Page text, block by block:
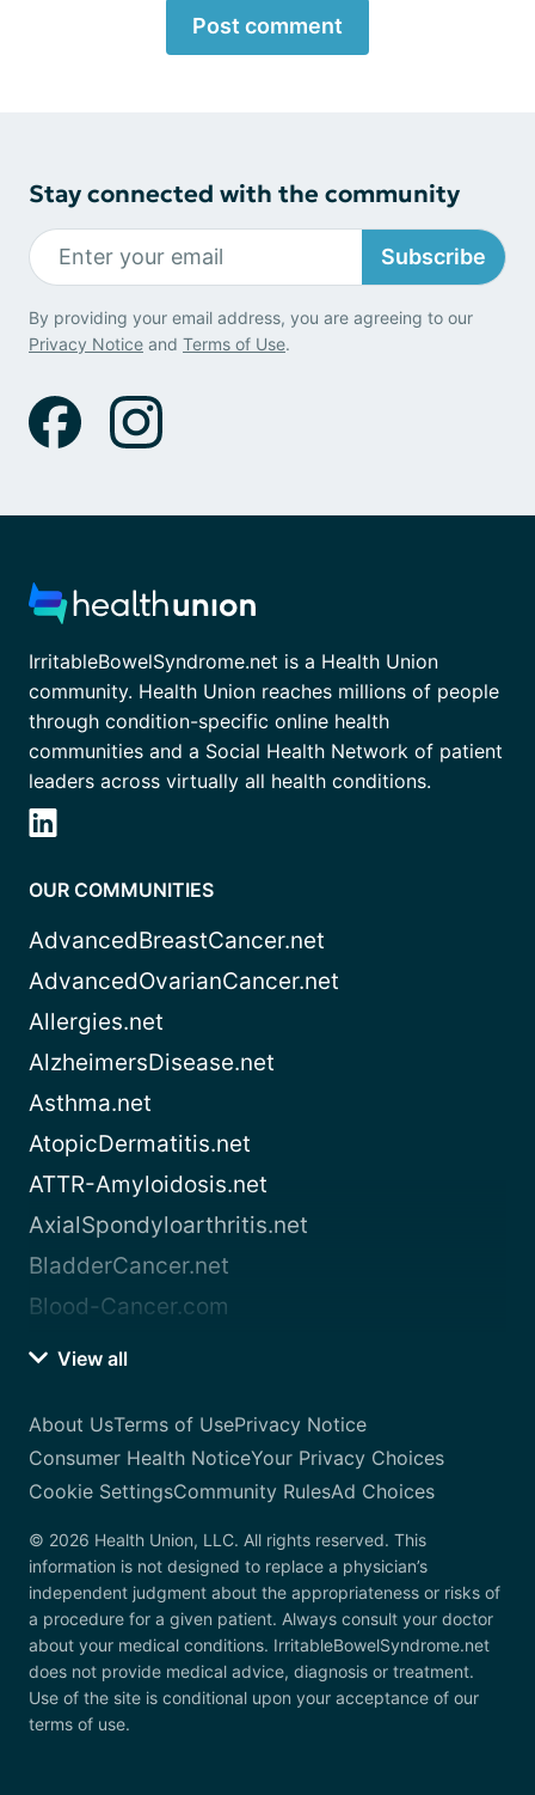
Post comment
Stay connected with the community
Subscribe
By providing your email address, you are agreeing to our
Privacy Notice and Terms of Use.
IrritableBowelSyndrome.net is a Health Union
community. Health Union reaches millions of people
through condition-specific online health
communities and a Social Health Network of patient
leaders across virtually all health conditions.
OUR COMMUNITIES
AdvancedBreastCancer.net
AdvancedOvarianCancer.net
Allergies.net
AlzheimersDisease.net
Asthma.net
AtopicDermatitis.net
ATTR-Amyloidosis.net
AxialSpondyloarthritis.net
BladderCancer.net
Blood-Cancer.com
View all
About UsTerms of UsePrivacy Notice
Consumer Health NoticeYour Privacy Choices
Cookie SettingsCommunity RulesAd Choices
© 2026 Health Union, LLC. All rights reserved. This
information is not designed to replace a physician’s
independent judgment about the appropriateness or risks of
a procedure for a given patient. Always consult your doctor
about your medical conditions. IrritableBowelSyndrome.net
does not provide medical advice, diagnosis or treatment.
Use of the site is conditional upon your acceptance of our
terms of use.